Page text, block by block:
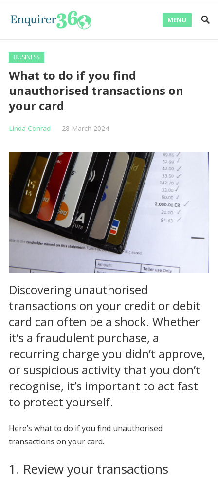
MENU
BUSINESS
What to do if you find
unauthorised transactions on
your card
Linda Conrad — 28 March 2024
Discovering unauthorised
transactions on your credit or debit
card can often be a shock. Whether
it’s a fraudulent purchase, a
recurring charge you didn’t approve,
or suspicious activity that you don’t
recognise, it’s important to act fast
to protect yourself.
Here’s what to do if you find unauthorised
transactions on your card.
1. Review your transactions